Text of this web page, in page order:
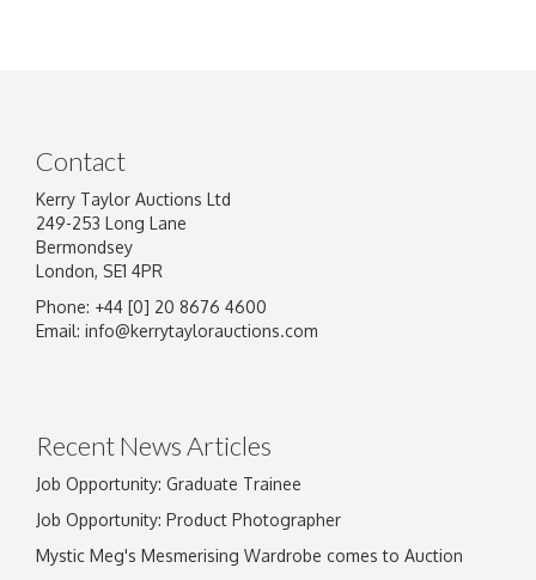
Contact
Kerry Taylor Auctions Ltd
249-253 Long Lane
Bermondsey
London, SE1 4PR
Phone: +44 [0] 20 8676 4600
Email: info@kerrytaylorauctions.com
Recent News Articles
Job Opportunity: Graduate Trainee
Job Opportunity: Product Photographer
Mystic Meg's Mesmerising Wardrobe comes to Auction